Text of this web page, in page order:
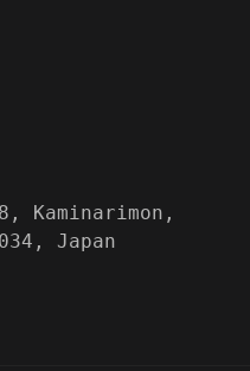
Kaminarimon,
Japan